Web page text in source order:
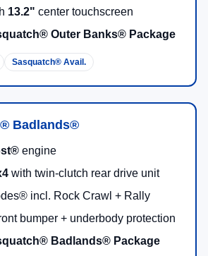
Fi Hotspot
Sport Trims
the right mix of comfort, capability,
for driving around Duluth.
Big Bend®
with5 G.O.A.T. Modes®
+ wireless Apple CarPlay® &